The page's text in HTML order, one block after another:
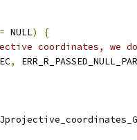
NULL)
{
coordinates, we
EC,